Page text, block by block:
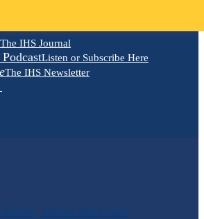
The IHS Journal
Listen or Subscribe Here
The IHS Newsletter
Values and Goals